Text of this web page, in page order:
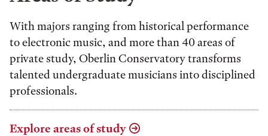
With majors ranging from historical performance
to electronic music, and more than 40 areas of
private study, Oberlin Conservatory transforms
talented undergraduate musicians into disciplined
professionals.
Explore areas of study